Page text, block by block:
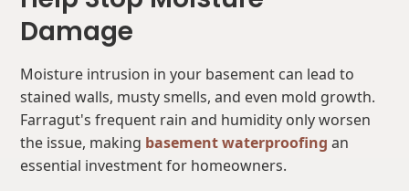
Damage
Moisture intrusion in your basement can lead to
stained walls, musty smells, and even mold growth.
Farragut's frequent rain and humidity only worsen
the issue, making basement waterproofing an
essential investment for homeowners.